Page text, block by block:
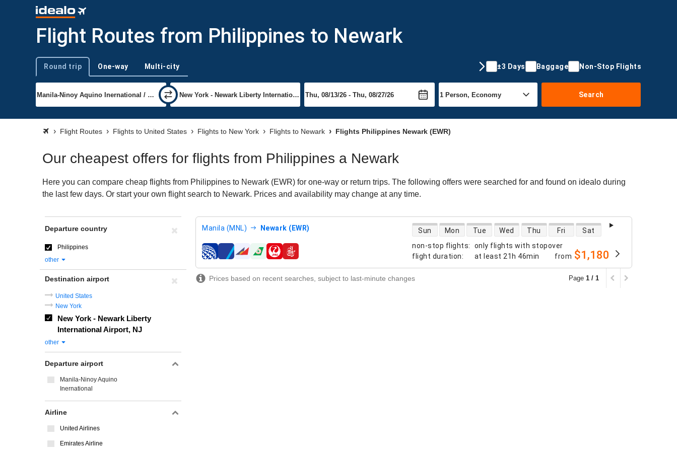
Flight Routes from Philippines to Newark
Trip type
Round trip One-way Multi-city ±3 Days Baggage Non-Stop Flights
Search
Flight Routes Flights to United States Flights to New York Flights to Newark Flights Philippines Newark (EWR)
Our cheapest offers for flights from Philippines a Newark
Here you can compare cheap flights from Philippines to Newark (EWR) for one-way or return trips. The following offers were searched for and found on idealo during
the last few days. Or start your own flight search to Newark. Prices and availability may change at any time.
Manila (MNL) Newark (EWR)
non-stop flights:
only flights with stopover
flight duration: at least 21h 46min
direct flight availability
Sun Mon Tue Wed Thu Fri Sat
airlines from $1,180
Prices based on recent searches, subject to last-minute changes Page 1 / 1
Departure country
Philippines
other
Destination airport
United States
New York
New York - Newark Liberty
International Airport, NJ
other
Departure airport
Manila-Ninoy Aquino
Inernational
Airline
United Airlines
Emirates Airline